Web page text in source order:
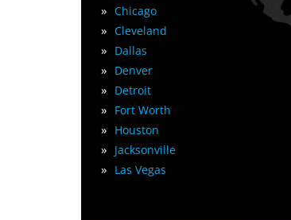
» Chicago
» Cleveland
» Dallas
» Denver
» Detroit
» Fort Worth
» Houston
» Jacksonville
» Las Vegas